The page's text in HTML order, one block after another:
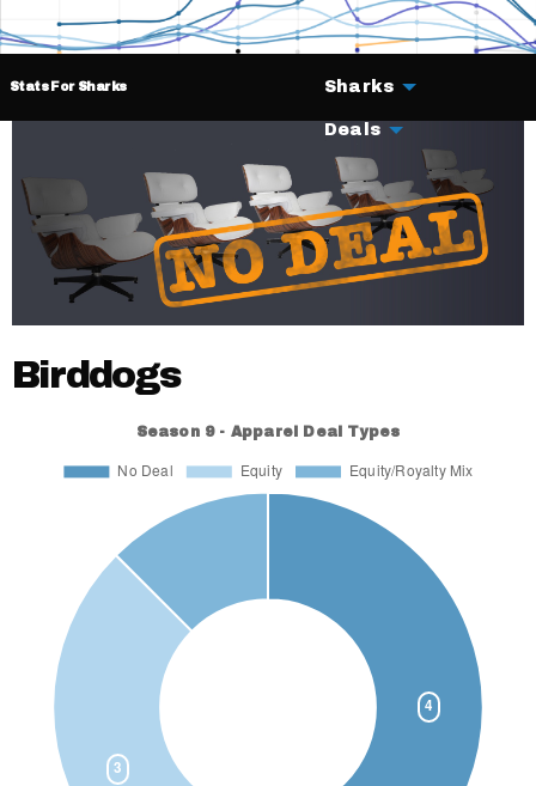
Stats For Sharks Sharks
Deals
Birddogs